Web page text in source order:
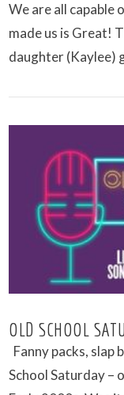
We are all capable
made us is Great!
daughter (Kaylee)
OLD SCHOOL
Fanny packs, slap
School Saturday –